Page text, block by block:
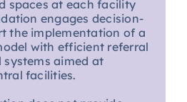
spaces at each facility
engages decision-
the implementation of a
with efficient referral
aimed at
facilities.